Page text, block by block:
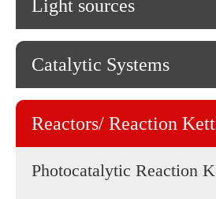
Light sources
Catalytic Systems
Reactors/ Reaction
Photocatalytic Reaction